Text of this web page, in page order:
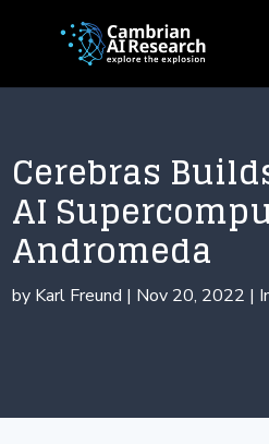
Cerebras
AI
Andromeda
by Karl Freund | Nov 20, 2022 |